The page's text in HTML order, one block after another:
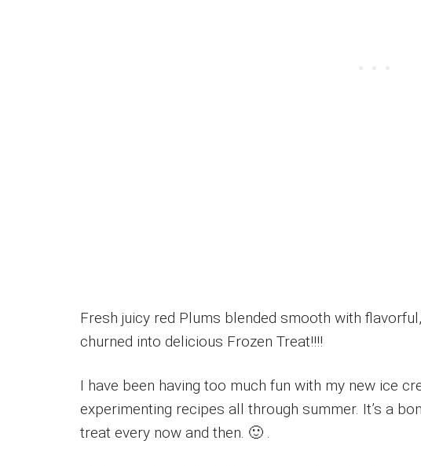
Fresh juicy red Plums blended smooth with
churned into delicious Frozen Treat!!!!
I have been having too much fun with my new ice
experimenting recipes all through summer. It’s a
treat every now and then. 🙂 .